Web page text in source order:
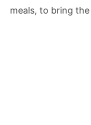
meals, to bring